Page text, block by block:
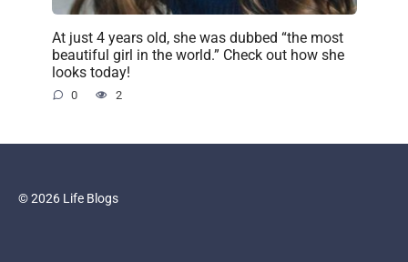
At just 4 years old, she was dubbed “the most
beautiful girl in the world.” Check out how she
looks today!
0 2
© 2026 Life Blogs